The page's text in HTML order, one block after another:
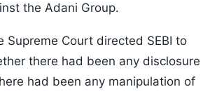
the Adani Group.
Supreme Court directed SEBI to
there had been any disclosure
had been any manipulation of